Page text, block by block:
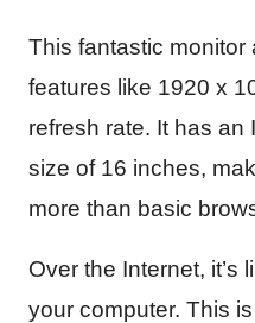
This fantastic monitor
features like 1920 x
refresh rate. It has
size of 16 inches,
more than basic
Over the Internet, it’s
your computer. This